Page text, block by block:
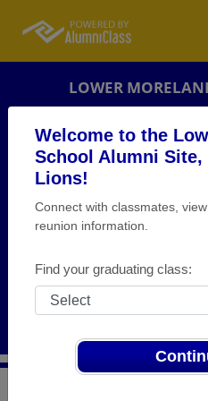
Welcome to the
School Alumni Site,
Lions!
Connect with classmates,
reunion information.
Find your graduating class:
LOWER
HUNTINGDON VALLEY,
WHO'S